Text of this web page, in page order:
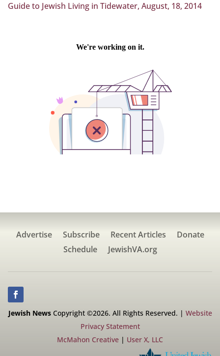
Guide to Jewish Living in Tidewater, August, 18, 2014
Advertise Subscribe Recent Articles
Donate
Schedule
JewishVA.org
Jewish NewsCopyright ©2026. All Rights Reserved. | Website
Privacy Statement
McMahon Creative | User X, LLC